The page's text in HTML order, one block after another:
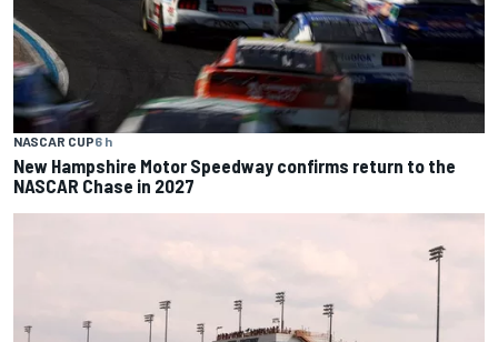
NASCAR CUP6 h
New Hampshire Motor Speedway confirms return to the
NASCAR Chase in 2027